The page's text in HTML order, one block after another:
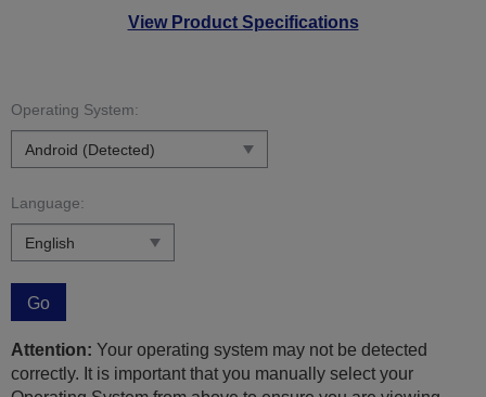
View Product Specifications
Operating System:
Language:
Go
Attention: Your operating system may not be detected
correctly. It is important that you manually select your